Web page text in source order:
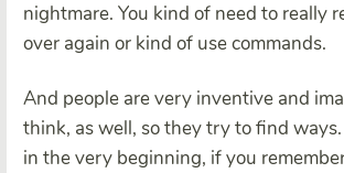
nightmare. You kind of need to really
over again or kind of use commands.
And people are very inventive and
think, as well, so they try to find ways.
in the very beginning, if you